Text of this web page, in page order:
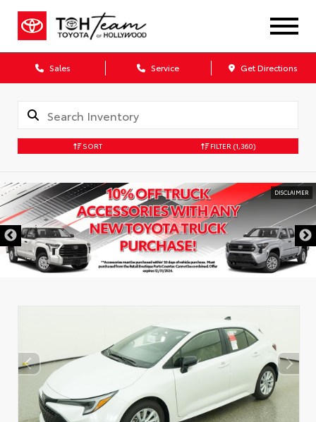
Sales Service Get Directions
SORT FILTER (1,360)
DISCLAIMER